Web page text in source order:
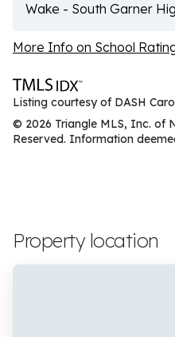
Wake - South Garner
More Info on School
Listing courtesy of DASH
© 2026 Triangle MLS, Inc. of
Reserved. Information
Property location